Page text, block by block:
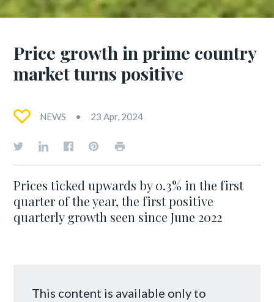
Price growth in prime country
market turns positive
NEWS 23 Apr, 2024
Prices ticked upwards by 0.3% in the first
quarter of the year, the first positive
quarterly growth seen since June 2022
This content is available only to